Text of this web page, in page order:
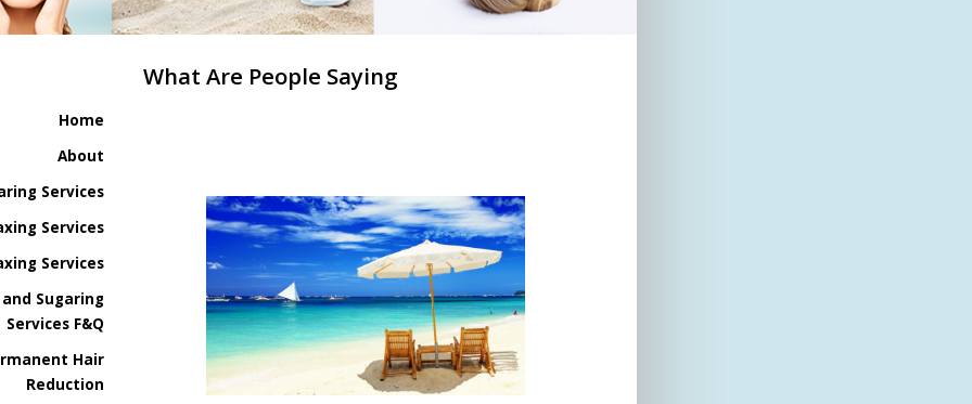
Home
About
Services
Services
Services
Sugaring
Services F&Q
Hair
Reduction
What Are People Saying